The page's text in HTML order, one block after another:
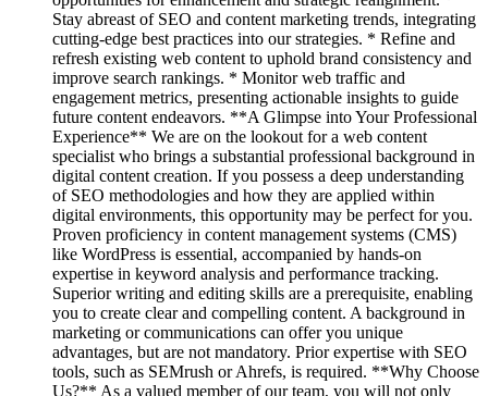
Stay abreast of SEO and content marketing trends, integrating
cutting-edge best practices into our strategies. * Refine and
refresh existing web content to uphold brand consistency and
improve search rankings. * Monitor web traffic and
engagement metrics, presenting actionable insights to guide
future content endeavors. **A Glimpse into Your Professional
Experience** We are on the lookout for a web content
specialist who brings a substantial professional background in
digital content creation. If you possess a deep understanding
of SEO methodologies and how they are applied within
digital environments, this opportunity may be perfect for you.
Proven proficiency in content management systems (CMS)
like WordPress is essential, accompanied by hands-on
expertise in keyword analysis and performance tracking.
Superior writing and editing skills are a prerequisite, enabling
you to create clear and compelling content. A background in
marketing or communications can offer you unique
advantages, but are not mandatory. Prior expertise with SEO
tools, such as SEMrush or Ahrefs, is required. **Why Choose
Us?** As a valued member of our team, you will not only